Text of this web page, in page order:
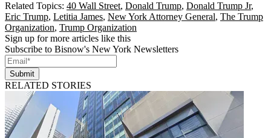
Related Topics: 40 Wall Street, Donald Trump, Donald Trump Jr,
Eric Trump, Letitia James, New York Attorney General, The Trump
Organization, Trump Organization
Sign up for more articles like this
Subscribe to Bisnow's New York Newsletters
Submit
RELATED STORIES